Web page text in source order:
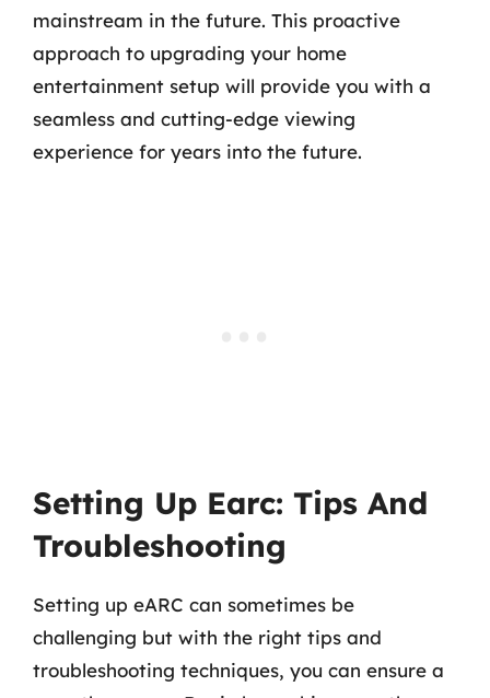
mainstream in the future. This proactive
approach to upgrading your home
entertainment setup will provide you with a
seamless and cutting-edge viewing
experience for years into the future.
Setting Up Earc: Tips And
Troubleshooting
Setting up eARC can sometimes be
challenging but with the right tips and
troubleshooting techniques, you can ensure a